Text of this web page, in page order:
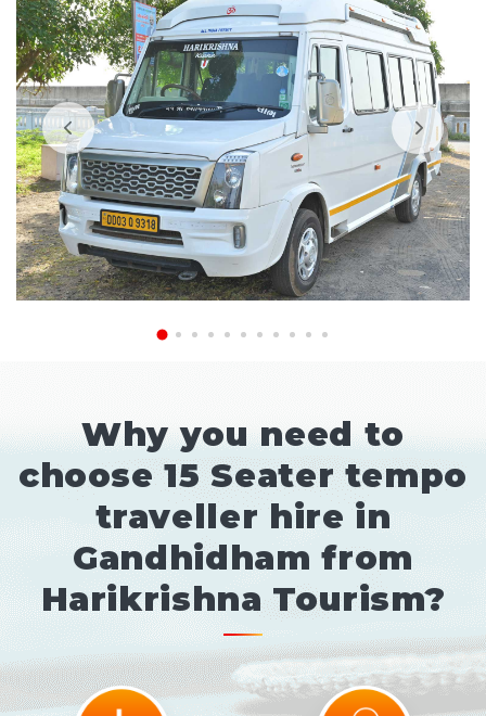
Why you need to
choose 15 Seater tempo
traveller hire in
Gandhidham from
Harikrishna Tourism?